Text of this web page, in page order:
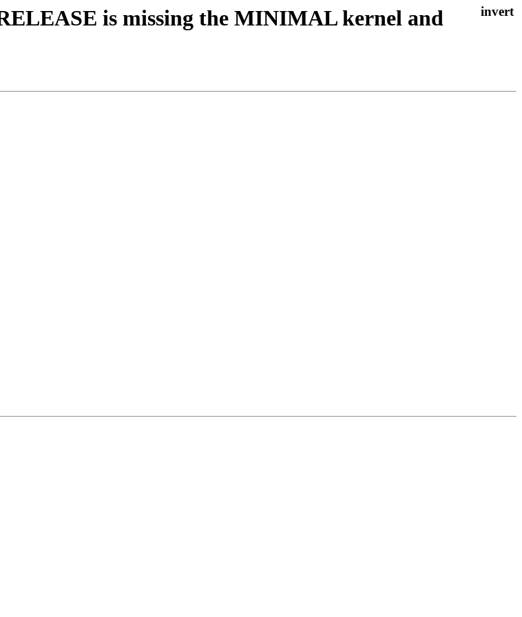
is missing the MINIMAL kernel and